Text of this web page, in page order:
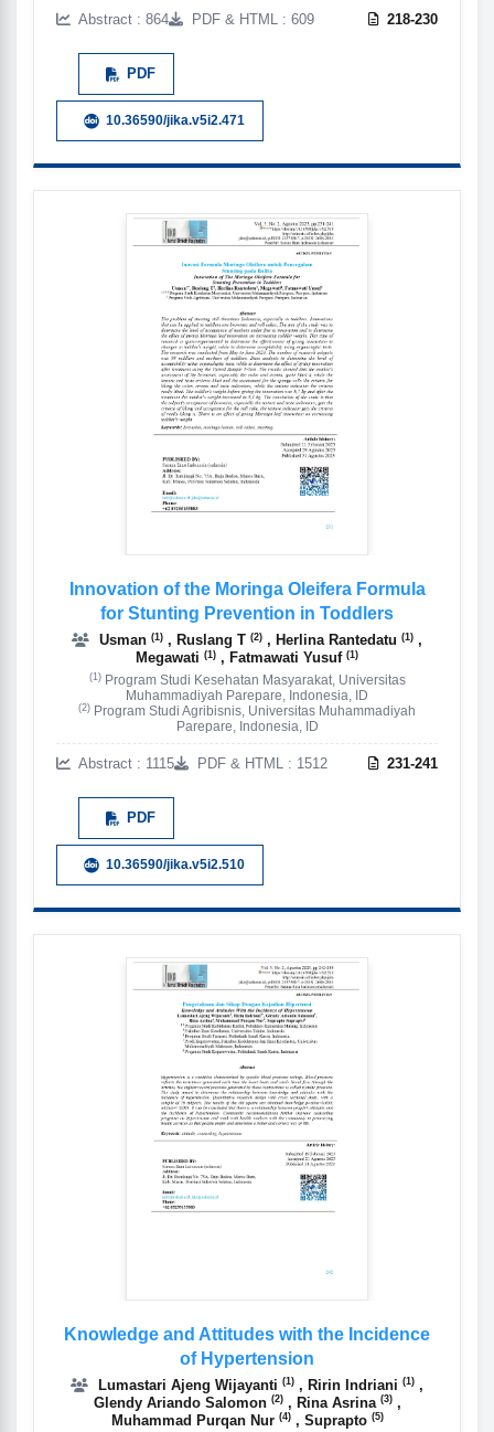
Abstract : 864 PDF & HTML : 609 218-230
PDF
10.36590/jika.v5i2.471
Innovation of the Moringa Oleifera Formula
for Stunting Prevention in Toddlers
Usman (1) , Ruslang T (2) , Herlina Rantedatu (1) ,
Megawati (1) , Fatmawati Yusuf (1)
(1)Program Studi Kesehatan Masyarakat, Universitas
Muhammadiyah Parepare, Indonesia, ID
(2) Program Studi Agribisnis, Universitas Muhammadiyah
Parepare, Indonesia, ID
Abstract : 1115 PDF & HTML : 1512 231-241
PDF
10.36590/jika.v5i2.510
Knowledge and Attitudes with the Incidence
of Hypertension
Lumastari Ajeng Wijayanti (1) , Ririn Indriani (1) ,
Glendy Ariando Salomon (2), Rina Asrina (3),
Muhammad Purqan Nur (4), Suprapto (5)